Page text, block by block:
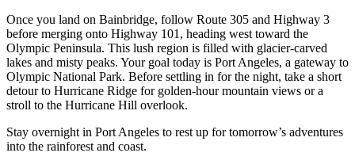
Once you land on Bainbridge, follow Route 305 and Highway 3
before merging onto Highway 101, heading west toward the
Olympic Peninsula. This lush region is filled with glacier-carved
lakes and misty peaks. Your goal today is Port Angeles, a gateway to
Olympic National Park. Before settling in for the night, take a short
detour to Hurricane Ridge for golden-hour mountain views or a
stroll to the Hurricane Hill overlook.
Stay overnight in Port Angeles to rest up for tomorrow’s adventures
into the rainforest and coast.